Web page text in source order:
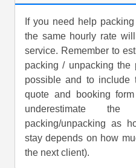
If you need help
the same hourly rate
service. Remember to
packing / unpacking the
possible and to include
quote and booking
underestimate
packing/unpacking as
stay depends on how
the next client).